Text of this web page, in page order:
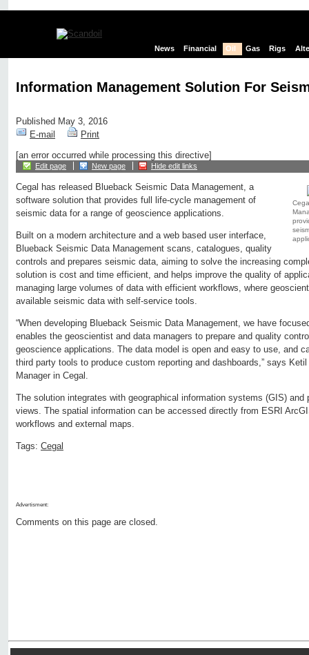
News Financial Oil Gas Rigs
Information Management Solution For
Published May 3, 2016
E-mail
Print
[an error occurred while processing this directive]
Edit page New page Hide edit links
Cegal has released Blueback Seismic Data Management, a
software solution that provides full life-cycle management of
seismic data for a range of geoscience applications.
Built on a modern architecture and a web based user interface,
Blueback Seismic Data Management scans, catalogues, quality
controls and prepares seismic data, aiming to solve the increasing
solution is cost and time efficient, and helps improve the quality of
managing large volumes of data with efficient workflows, where
available seismic data with self-service tools.
“When developing Blueback Seismic Data Management, we have
enables the geoscientist and data managers to prepare and quality
geoscience applications. The data model is open and easy to use, and
third party tools to produce custom reporting and dashboards,” says
Manager in Cegal.
The solution integrates with geographical information systems (GIS) and
views. The spatial information can be accessed directly from ESRI
workflows and external maps.
Tags: Cegal
Advertisment:
Comments on this page are closed.